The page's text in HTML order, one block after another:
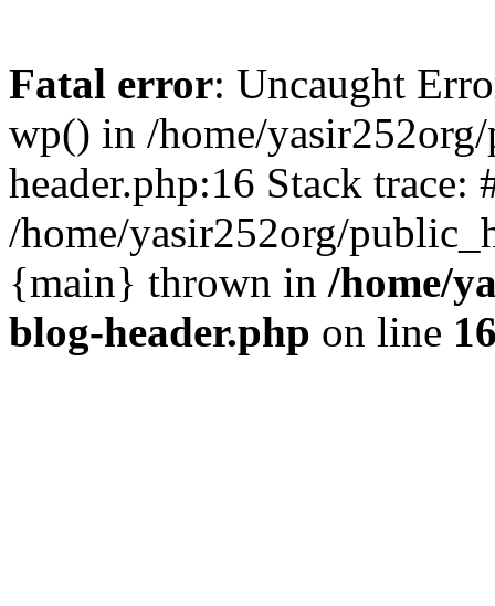
Fatal error: Uncaught
wp() in /home/
header.php:16 Stack trace:
/home/yasir252org/
{main} thrown in /home/
blog-header.php on line